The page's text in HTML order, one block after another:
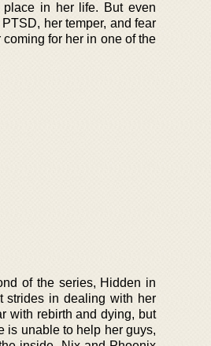
in her life. But even
her temper, and fear
for her in one of the
of the series, Hidden in
strides in dealing with her
with rebirth and dying, but
is unable to help her guys,